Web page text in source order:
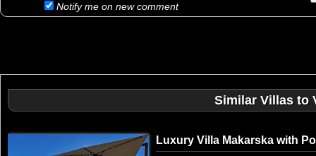
Notify me on new comment
Similar Villas to
Luxury Villa Makarska with